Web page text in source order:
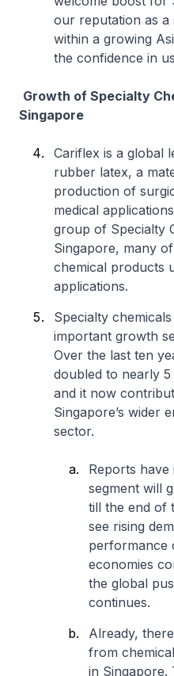
our reputation as
within a growing
the confidence in
Growth of Specialty
Singapore
Cariflex is a global
rubber latex, a
production of
medical
group of Specialty
Singapore, many
chemical products
applications.
Specialty
important growth
Over the last ten
doubled to nearly
and it now
Singapore’s wider
sector.
Reports have
segment will
till the end of
see rising
performance
economies
the global
continues.
Already,
from
in Singapore.